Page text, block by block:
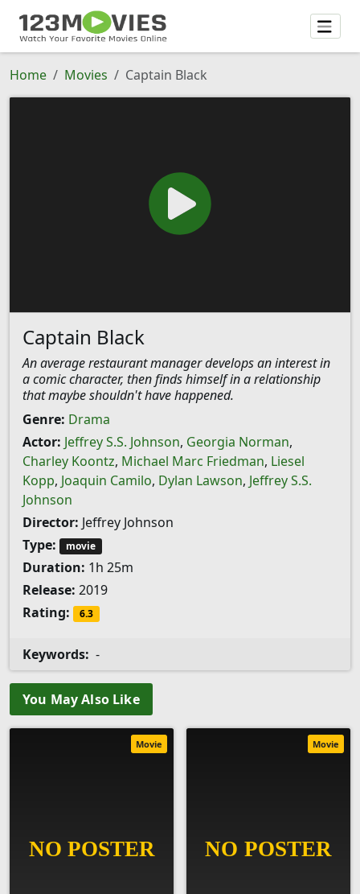
Home Movies Captain Black
Captain Black
An average restaurant manager develops an interest in
a comic character, then finds himself in a relationship
that maybe shouldn't have happened.
Genre: Drama
Actor: Jeffrey S.S. Johnson, Georgia Norman,
Charley Koontz, Michael Marc Friedman, Liesel
Kopp, Joaquin Camilo, Dylan Lawson, Jeffrey S.S.
Johnson
Director: Jeffrey Johnson
Type:
movie
Duration: 1h 25m
Release: 2019
Rating:
6.3
Keywords: -
You May Also Like
Movie Movie